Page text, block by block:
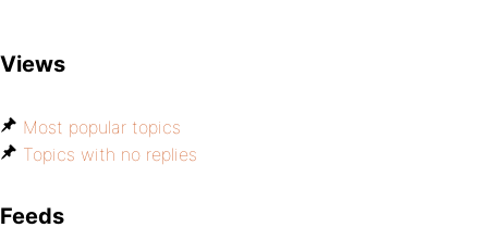
Views
Most popular topics
Topics with no replies
Feeds